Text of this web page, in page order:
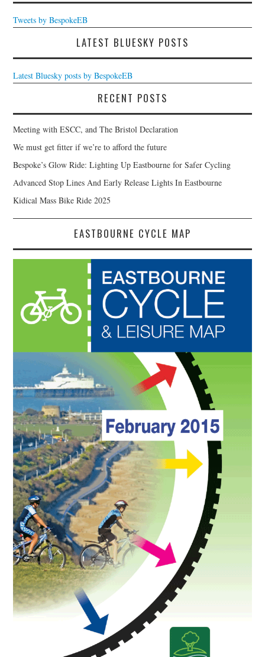
Tweets by BespokeEB
LATEST BLUESKY POSTS
Latest Bluesky posts by BespokeEB
RECENT POSTS
Meeting with ESCC, and The Bristol Declaration
We must get fitter if we’re to afford the future
Bespoke’s Glow Ride: Lighting Up Eastbourne for Safer Cycling
Advanced Stop Lines And Early Release Lights In Eastbourne
Kidical Mass Bike Ride 2025
EASTBOURNE CYCLE MAP